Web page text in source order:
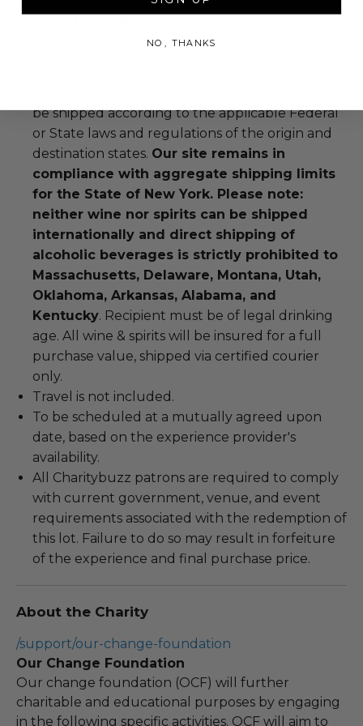
Rules & Regulations
Experience cannot be resold or re-auctioned.
be shipped according to the applicable Federal
or State laws and regulations of the origin and
destination states. Our site remains in
compliance with aggregate shipping limits
for the State of New York. Please note:
neither wine nor spirits can be shipped
internationally and direct shipping of
alcoholic beverages is strictly prohibited to
Massachusetts, Delaware, Montana, Utah,
Oklahoma, Arkansas, Alabama, and
Kentucky. Recipient must be of legal drinking
age. All wine & spirits will be insured for a full
purchase value, shipped via certified courier
only.
Travel is not included.
To be scheduled at a mutually agreed upon
date, based on the experience provider's
availability.
All Charitybuzz patrons are required to comply
with current government, venue, and event
requirements associated with the redemption of
this lot. Failure to do so may result in forfeiture
of the experience and final purchase price.
About the Charity
/support/our-change-foundation
Our Change Foundation
Our change foundation (OCF) will further
charitable and educational purposes by engaging
in the following specific activities. OCF will aim to
NO, THANKS